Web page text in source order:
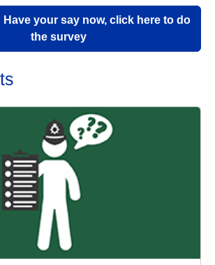
your say now, click here to do
the survey